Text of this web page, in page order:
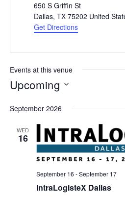
650 S Griffin St
Dallas, TX 75202 United
Get Directions
Events at this venue
Upcoming
date.
September 2026
WED
16
IntraLogisteX Dallas
September 16 -September 17